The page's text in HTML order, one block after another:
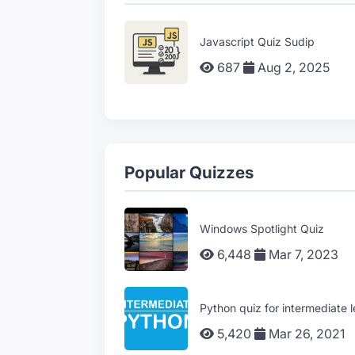
Javascript Quiz Sudip
687 Aug 2, 2025
Popular Quizzes
Windows Spotlight Quiz
6,448 Mar 7, 2023
Python quiz for intermediate
5,420 Mar 26, 2021